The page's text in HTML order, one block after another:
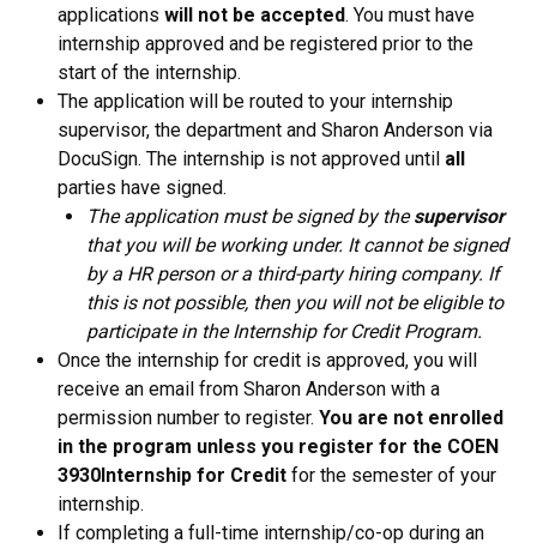
applications will not be accepted. You must have
internship approved and be registered prior to the
start of the internship.
The application will be routed to your internship
supervisor, the department and Sharon Anderson via
DocuSign. The internship is not approved until all
parties have signed.
The application must be signed by thesupervisor
that you will be working under. It cannot be signed
by a HR person or a third-party hiring company. If
this is not possible, then you will not be eligible to
participate in the Internship for Credit Program.
Once the internship for credit is approved, you will
receive an email from Sharon Anderson with a
permission number to register. You are not enrolled
in the program unless you register for the COEN
3930 Internship for Credit for the semester of your
internship.
If completing a full-time internship/co-op during an